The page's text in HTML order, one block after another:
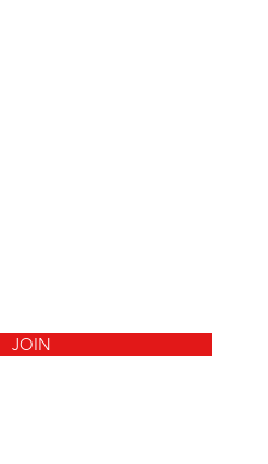
returning a good
cut, made to measure,
exchanged or
JOIN